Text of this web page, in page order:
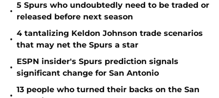
•
5 Spurs who undoubtedly need to be traded or
released before next season
•
4 tantalizing Keldon Johnson trade scenarios
that may net the Spurs a star
•
ESPN insider's Spurs prediction signals
significant change for San Antonio
•
13 people who turned their backs on the San